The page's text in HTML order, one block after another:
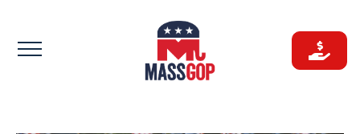
to
content